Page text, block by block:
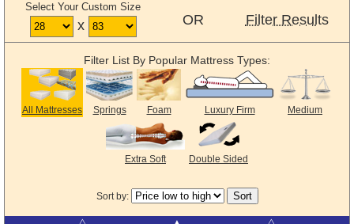
Select Your Custom Size
x OR Filter Results
Filter List By Popular Mattress Types:
All Mattresses Springs Foam Luxury Firm Medium
Extra Soft Double Sided
Sort by: